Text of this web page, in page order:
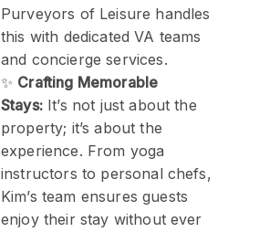
Purveyors of Leisure handles
this with dedicated VA teams
and concierge services.
✨ Crafting Memorable
Stays:It’s not just about the
property; it’s about the
experience. From yoga
instructors to personal chefs,
Kim’s team ensures guests
enjoy their stay without ever